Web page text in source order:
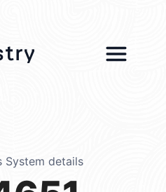
System details